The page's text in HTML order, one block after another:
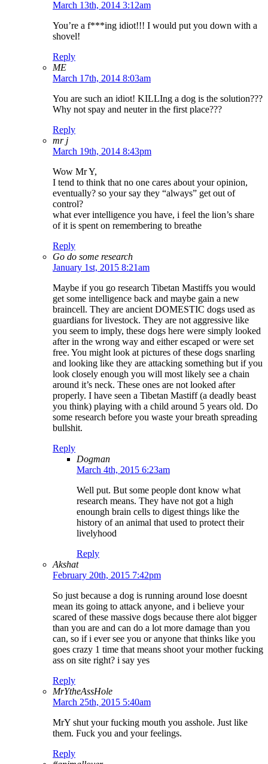
March 13th, 2014 3:12am
You’re a f***ing idiot!!! I would put you down with a
shovel!
Reply
ME
March 17th, 2014 8:03am
You are such an idiot! KILLIng a dog is the solution???
Why not spay and neuter in the first place???
Reply
mr j
March 19th, 2014 8:43pm
Wow Mr Y,
I tend to think that no one cares about your opinion,
eventually? so your say they “always” get out of
control?
what ever intelligence you have, i feel the lion’s share
of it is spent on remembering to breathe
Reply
Go do some research
January 1st, 2015 8:21am
Maybe if you go research Tibetan Mastiffs you would
get some intelligence back and maybe gain a new
braincell. They are ancient DOMESTIC dogs used as
guardians for livestock. They are not aggressive like
you seem to imply, these dogs here were simply looked
after in the wrong way and either escaped or were set
free. You might look at pictures of these dogs snarling
and looking like they are attacking something but if you
look closely enough you will most likely see a chain
around it’s neck. These ones are not looked after
properly. I have seen a Tibetan Mastiff (a deadly beast
you think) playing with a child around 5 years old. Do
some research before you waste your breath spreading
bullshit.
Reply
Dogman
March 4th, 2015 6:23am
Well put. But some people dont know what
research means. They have not got a high
enoungh brain cells to digest things like the
history of an animal that used to protect their
livelyhood
Reply
Akshat
February 20th, 2015 7:42pm
So just because a dog is running around lose doesnt
mean its going to attack anyone, and i believe your
scared of these massive dogs because there alot bigger
than you are and can do a lot more damage than you
can, so if i ever see you or anyone that thinks like you
goes crazy 1 time that means shoot your mother fucking
ass on site right? i say yes
Reply
MrYtheAssHole
March 25th, 2015 5:40am
MrY shut your fucking mouth you asshole. Just like
them. Fuck you and your feelings.
Reply